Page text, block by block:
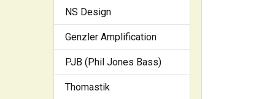
NS Design
Genzler Amplification
PJB (Phil Jones Bass)
Thomastik